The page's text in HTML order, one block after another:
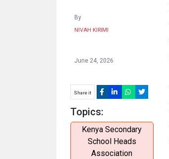
By
NIVAH KIRIMI
June 24, 2026
Share it
Topics:
Kenya Secondary
School Heads
Association